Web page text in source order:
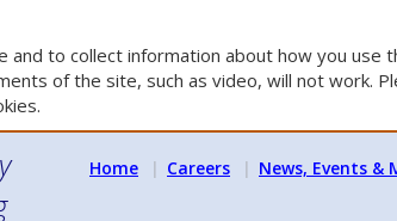
to collect information about how you use
of the site, such as video, will not work.
Home Careers News, Events &